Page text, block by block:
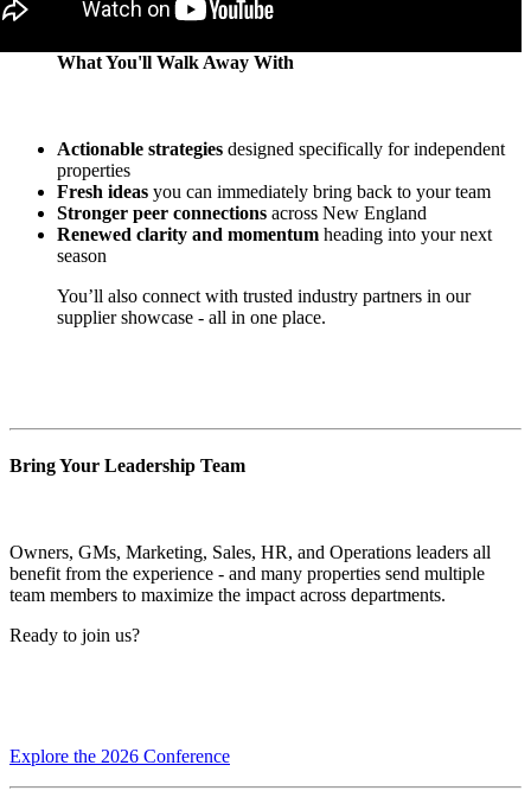
What You'll Walk Away With
Actionable strategies designed specifically for independent
properties
Fresh ideas you can immediately bring back to your team
Stronger peer connections across New England
Renewed clarity and momentum heading into your next
season
You’ll also connect with trusted industry partners in our
supplier showcase - all in one place.
Bring Your Leadership Team
Owners, GMs, Marketing, Sales, HR, and Operations leaders all
benefit from the experience - and many properties send multiple
team members to maximize the impact across departments.
Ready to join us?
Explore the 2026 Conference